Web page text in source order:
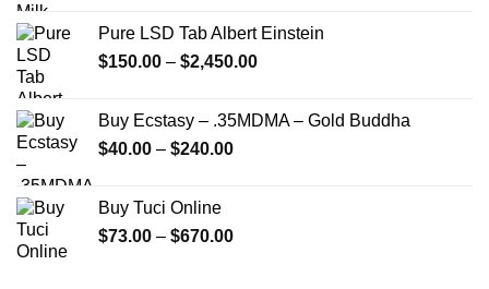
Pure LSD Tab Albert Einstein
$150.00 – $2,450.00Price
through
Buy Ecstasy – .35MDMA – Gold Buddha
$40.00 – $240.00Price
$240.00
Buy Tuci Online
$73.00 – $670.00Price